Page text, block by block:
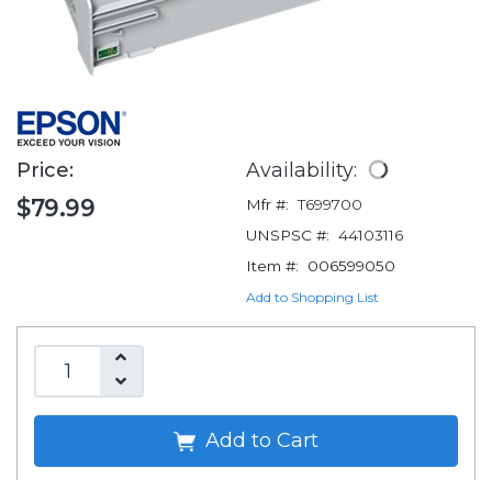
Price:
$79.99
Availability:
Mfr #: T699700
UNSPSC #: 44103116
Item #:
006599050
Add to Shopping List
Add to Cart